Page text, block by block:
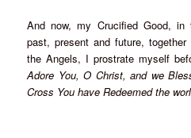
And now, my Crucified Good,
past, present and future,
the Angels, I prostrate myself
Adore You, O Christ, and we
Cross You have Redeemed the